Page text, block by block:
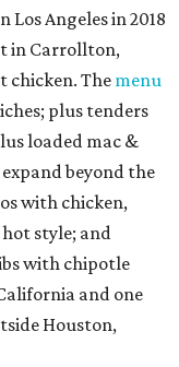
Angeles in 2018
in Carrollton,
chicken. The menu
plus tenders
loaded mac &
beyond the
with chicken,
style; and
with chipotle
and one
Houston,